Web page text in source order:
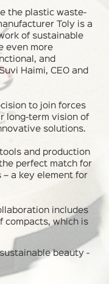
the plastic waste-
Toly is a
of sustainable
even more
and
Haimi, CEO and
to join forces
long-term vision of
solutions.
and production
perfect match for
– a key element for
includes
compacts, which is
beauty -